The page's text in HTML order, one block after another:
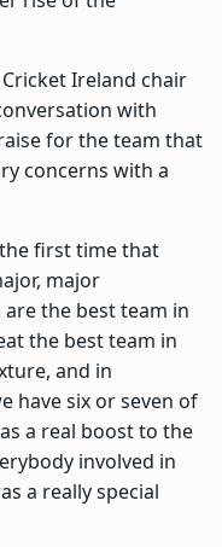
Ireland chair
with
for the team that
concerns with a
the first time that
major
are the best team in
the best team in
and in
have six or seven of
a real boost to the
involved in
a really special